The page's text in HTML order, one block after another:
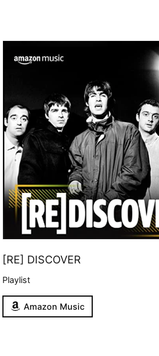
[RE] DISCOVER
Playlist
Amazon Music